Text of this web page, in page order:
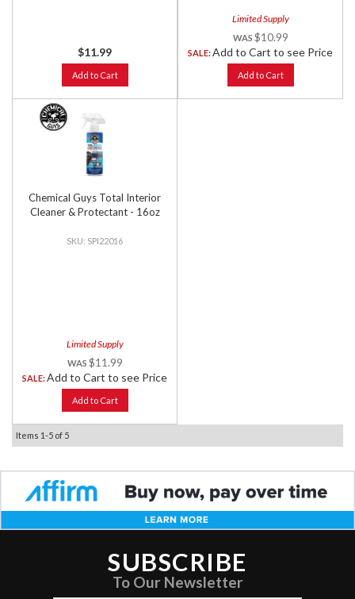
$11.99
Add to Cart
Limited Supply
$10.99
SALE:Add to Cart to see Price
Add to Cart
Chemical Guys Total Interior
Cleaner & Protectant - 16oz
SPI22016
Limited Supply
$11.99
SALE:Add to Cart to see Price
Add to Cart
Items 1-5 of 5
SUBSCRIBE
To Our Newsletter